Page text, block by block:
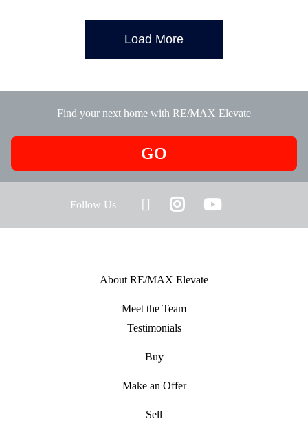
Load More
Find your next home with RE/MAX Elevate
GO
Follow Us
About RE/MAX Elevate
Meet the Team
Testimonials
Buy
Make an Offer
Sell